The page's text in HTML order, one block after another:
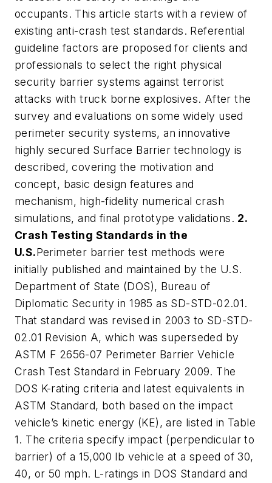
occupants. This article starts with a review of
existing anti-crash test standards. Referential
guideline factors are proposed for clients and
professionals to select the right physical
security barrier systems against terrorist
attacks with truck borne explosives. After the
survey and evaluations on some widely used
perimeter security systems, an innovative
highly secured Surface Barrier technology is
described, covering the motivation and
concept, basic design features and
mechanism, high-fidelity numerical crash
simulations, and final prototype validations. 2.
Crash Testing Standards in the
U.S.Perimeter barrier test methods were
initially published and maintained by the U.S.
Department of State (DOS), Bureau of
Diplomatic Security in 1985 as SD-STD-02.01.
That standard was revised in 2003 to SD-STD-
02.01 Revision A, which was superseded by
ASTM F 2656-07 Perimeter Barrier Vehicle
Crash Test Standard in February 2009. The
DOS K-rating criteria and latest equivalents in
ASTM Standard, both based on the impact
vehicle’s kinetic energy (KE), are listed in Table
1. The criteria specify impact (perpendicular to
barrier) of a 15,000 lb vehicle at a speed of 30,
40, or 50 mph. L-ratings in DOS Standard and